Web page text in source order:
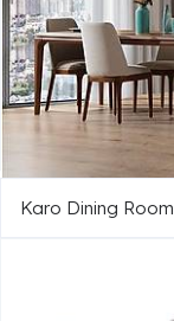
Karo Dining Room